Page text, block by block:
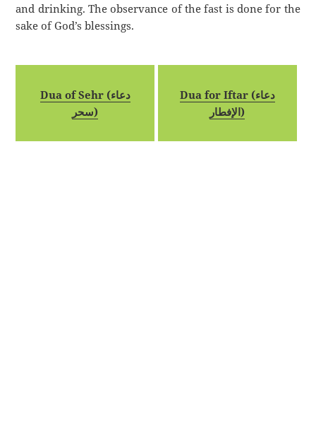
and drinking. The observance of the fast is done for the
sake of God’s blessings.
Dua of Sehr (دعاء
سحر)
Dua for Iftar (دعاء
الإفطار)